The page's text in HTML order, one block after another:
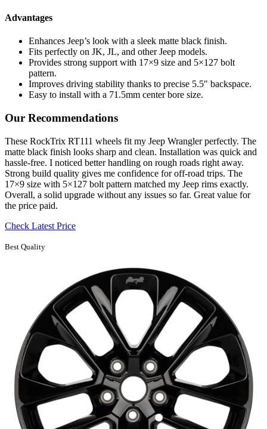
Advantages
Enhances Jeep’s look with a sleek matte black finish.
Fits perfectly on JK, JL, and other Jeep models.
Provides strong support with 17×9 size and 5×127 bolt
pattern.
Improves driving stability thanks to precise 5.5″ backspace.
Easy to install with a 71.5mm center bore size.
Our Recommendations
These RockTrix RT111 wheels fit my Jeep Wrangler perfectly. The
matte black finish looks sharp and clean. Installation was quick and
hassle-free. I noticed better handling on rough roads right away.
Strong build quality gives me confidence for off-road trips. The
17×9 size with 5×127 bolt pattern matched my Jeep rims exactly.
Overall, a solid upgrade without any issues so far. Great value for
the price paid.
Check Latest Price
Best Quality